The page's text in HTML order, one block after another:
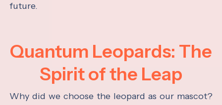
future.
Quantum Leopards: The
Spirit of the Leap
Why did we choose the leopard as our mascot?